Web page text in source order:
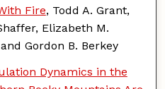
Fire, Todd A. Grant,
Elizabeth M.
Gordon B. Berkey
Dynamics in the